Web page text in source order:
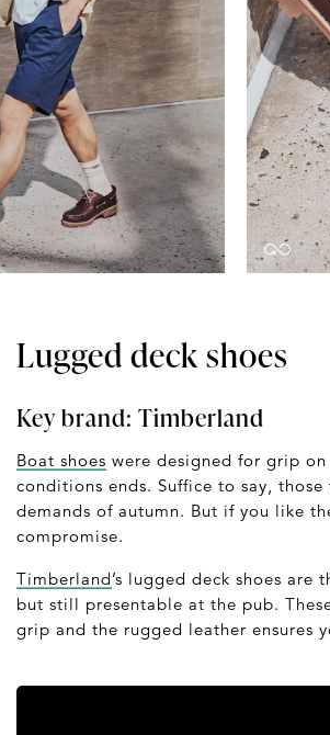
Lugged deck shoes
Key brand: Timberland
Boat shoes were designed for grip
conditions ends. Suffice to say,
demands of autumn. But if you like
compromise.
Timberland’s lugged deck shoes
but still presentable at the pub.
grip and the rugged leather ensures